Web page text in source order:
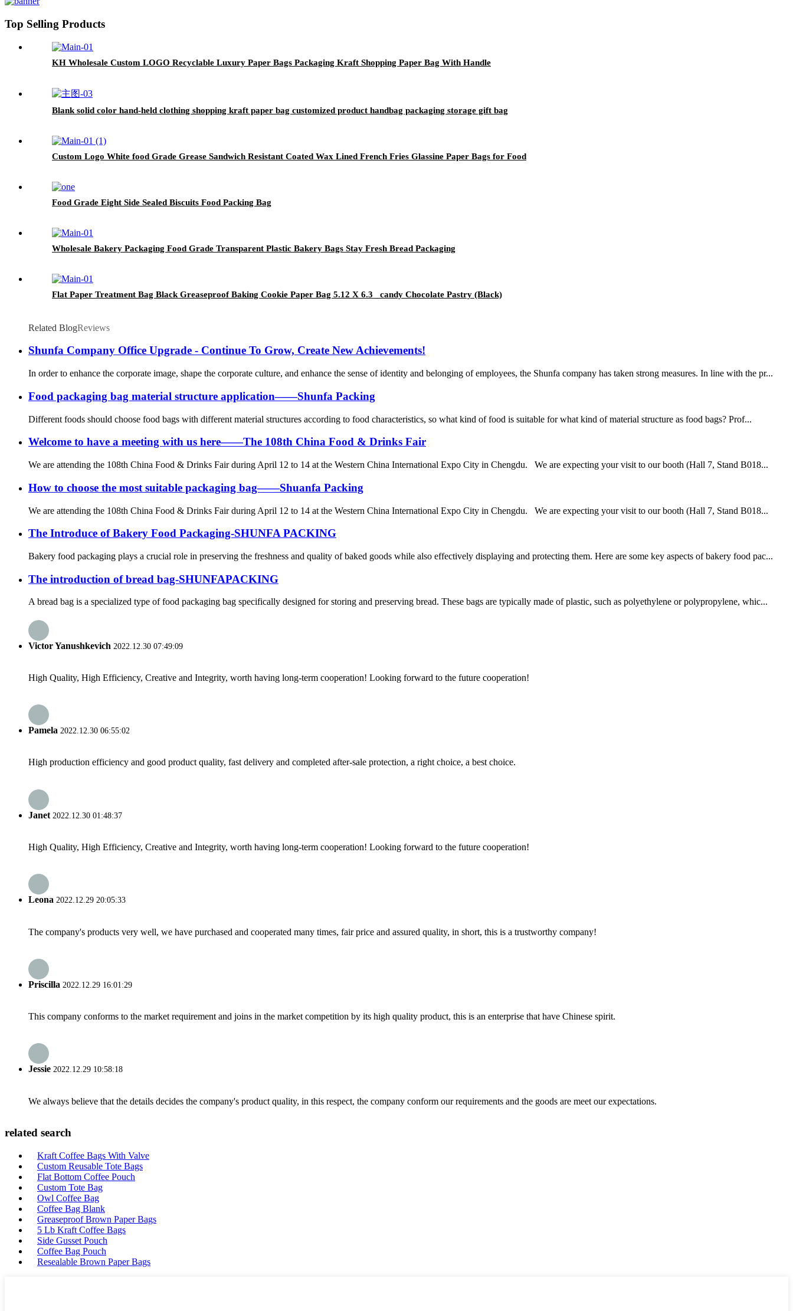
Top Selling Products
KH Wholesale Custom LOGO Recyclable Luxury Paper Bags Packaging Kraft Shopping Paper Bag With Handle
Blank solid color hand-held clothing shopping kraft paper bag customized product handbag packaging storage gift bag
Custom Logo White food Grade Grease Sandwich Resistant Coated Wax Lined French Fries Glassine Paper Bags for Food
Food Grade Eight Side Sealed Biscuits Food Packing Bag
Wholesale Bakery Packaging Food Grade Transparent Plastic Bakery Bags Stay Fresh Bread Packaging
Flat Paper Treatment Bag Black Greaseproof Baking Cookie Paper Bag 5.12 X 6.3 _candy Chocolate Pastry (Black)
Related BlogReviews
Shunfa Company Office Upgrade - Continue To Grow, Create New Achievements!
In order to enhance the corporate image, shape the corporate culture, and enhance the sense of identity and belonging of employees, the Shunfa company has taken strong measures. In line with the pr...
Food packaging bag material structure application——Shunfa Packing
Different foods should choose food bags with different material structures according to food characteristics, so what kind of food is suitable for what kind of material structure as food bags? Prof...
Welcome to have a meeting with us here——The 108th China Food & Drinks Fair
We are attending the 108th China Food & Drinks Fair during April 12 to 14 at the Western China International Expo City in Chengdu. We are expecting your visit to our booth (Hall 7, Stand B018...
How to choose the most suitable packaging bag——Shuanfa Packing
We are attending the 108th China Food & Drinks Fair during April 12 to 14 at the Western China International Expo City in Chengdu. We are expecting your visit to our booth (Hall 7, Stand B018...
The Introduce of Bakery Food Packaging-SHUNFA PACKING
Bakery food packaging plays a crucial role in preserving the freshness and quality of baked goods while also effectively displaying and protecting them. Here are some key aspects of bakery food pac...
The introduction of bread bag-SHUNFAPACKING
A bread bag is a specialized type of food packaging bag specifically designed for storing and preserving bread. These bags are typically made of plastic, such as polyethylene or polypropylene, whic...
Victor Yanushkevich 2022.12.30 07:49:09
High Quality, High Efficiency, Creative and Integrity, worth having long-term cooperation! Looking forward to the future cooperation!
Pamela 2022.12.30 06:55:02
High production efficiency and good product quality, fast delivery and completed after-sale protection, a right choice, a best choice.
Janet 2022.12.30 01:48:37
High Quality, High Efficiency, Creative and Integrity, worth having long-term cooperation! Looking forward to the future cooperation!
Leona 2022.12.29 20:05:33
The company's products very well, we have purchased and cooperated many times, fair price and assured quality, in short, this is a trustworthy company!
Priscilla 2022.12.29 16:01:29
This company conforms to the market requirement and joins in the market competition by its high quality product, this is an enterprise that have Chinese spirit.
Jessie 2022.12.29 10:58:18
We always believe that the details decides the company's product quality, in this respect, the company conform our requirements and the goods are meet our expectations.
related search
Kraft Coffee Bags With Valve
Custom Reusable Tote Bags
Flat Bottom Coffee Pouch
Custom Tote Bag
Owl Coffee Bag
Coffee Bag Blank
Greaseproof Brown Paper Bags
5 Lb Kraft Coffee Bags
Side Gusset Pouch
Coffee Bag Pouch
Resealable Brown Paper Bags